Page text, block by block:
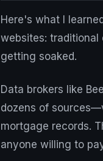
Here's what I
websites: traditional
getting soaked.
Data brokers like
dozens of
mortgage records.
anyone willing to